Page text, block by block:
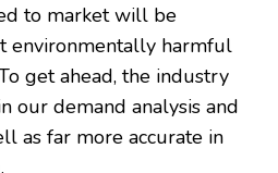
to market will be
environmentally harmful
get ahead, the industry
our demand analysis and
as far more accurate in